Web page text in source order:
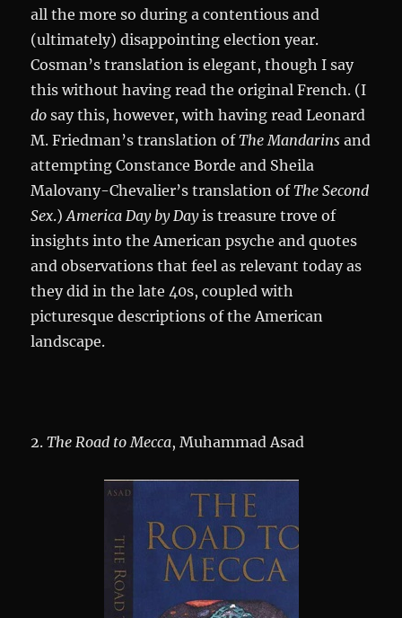
all the more so during a contentious and
(ultimately) disappointing election year.
Cosman’s translation is elegant, though I say
this without having read the original French. (I
do say this, however, with having read Leonard
M. Friedman’s translation ofThe Mandarins and
attempting Constance Borde and Sheila
Malovany-Chevalier’s translation ofThe Second
Sex.)America Day by Dayis treasure trove of
insights into the American psyche and quotes
and observations that feel as relevant today as
they did in the late 40s, coupled with
picturesque descriptions of the American
landscape.
2. The Road to Mecca, Muhammad Asad